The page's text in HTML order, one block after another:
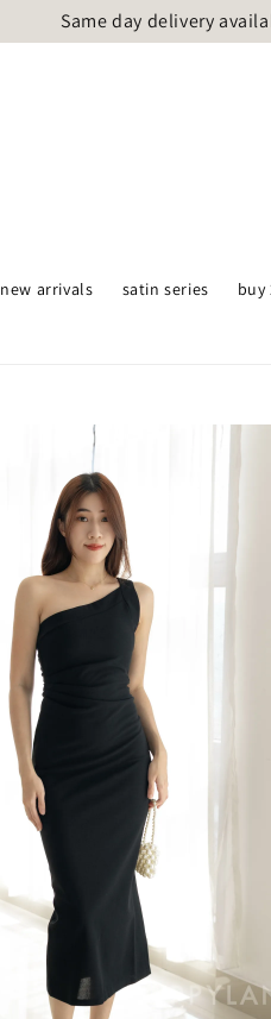
Same day delivery
new arrivals satin series buy